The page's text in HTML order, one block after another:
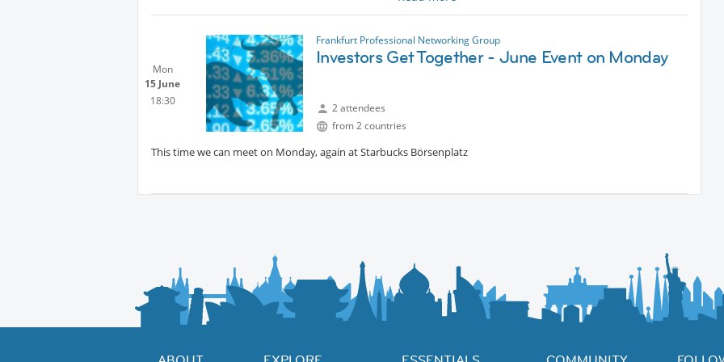
Looking forward to seeing you.
Mehmet Tas
Mon
15 June
18:30
Frankfurt Professional Networking Group
Investors Get Together - June Event on Monday
2 attendees
from 2 countries
This time we can meet on Monday, again at Starbucks Börsenplatz